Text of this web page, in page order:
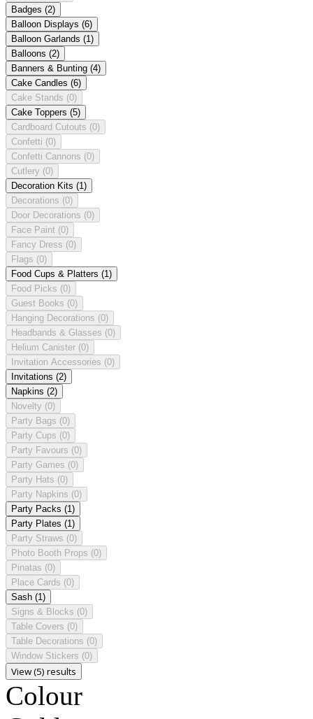
Badges (2)
Balloon Displays (6)
Balloon Garlands (1)
Balloons (2)
Banners & Bunting (4)
Cake Candles (6)
Cake Stands (0)
Cake Toppers (5)
Cardboard Cutouts (0)
Confetti (0)
Confetti Cannons (0)
Cutlery (0)
Decoration Kits (1)
Decorations (0)
Door Decorations (0)
Face Paint (0)
Fancy Dress (0)
Flags (0)
Food Cups & Platters (1)
Food Picks (0)
Guest Books (0)
Hanging Decorations (0)
Headbands & Glasses (0)
Helium Canister (0)
Invitation Accessories (0)
Invitations (2)
Napkins (2)
Novelty (0)
Party Bags (0)
Party Cups (0)
Party Favours (0)
Party Games (0)
Party Hats (0)
Party Napkins (0)
Party Packs (1)
Party Plates (1)
Party Straws (0)
Photo Booth Props (0)
Pinatas (0)
Place Cards (0)
Sash (1)
Signs & Blocks (0)
Table Covers (0)
Table Decorations (0)
Window Stickers (0)
View (5) results
Colour